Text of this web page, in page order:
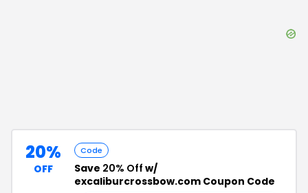
20%
OFF
Code
Save 20% Off w/
excaliburcrossbow.com Coupon Code